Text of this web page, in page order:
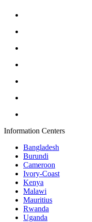
Information Centers
Bangladesh
Burundi
Cameroon
Ivory-Coast
Kenya
Malawi
Mauritius
Rwanda
Uganda